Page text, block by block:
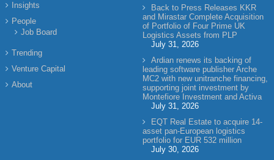
Insights
People
Job Board
Trending
Venture Capital
About
Back to Press Releases KKR
and Mirastar Complete Acquisition
of Portfolio of Four Prime UK
Logistics Assets from PLP
July 31, 2026
Ardian renews its backing of
leading software publisher Arche
MC2 with new unitranche financing,
supporting joint investment by
Montefiore Investment and Activa
July 31, 2026
EQT Real Estate to acquire 14-
asset pan-European logistics
portfolio for EUR 532 million
July 30, 2026